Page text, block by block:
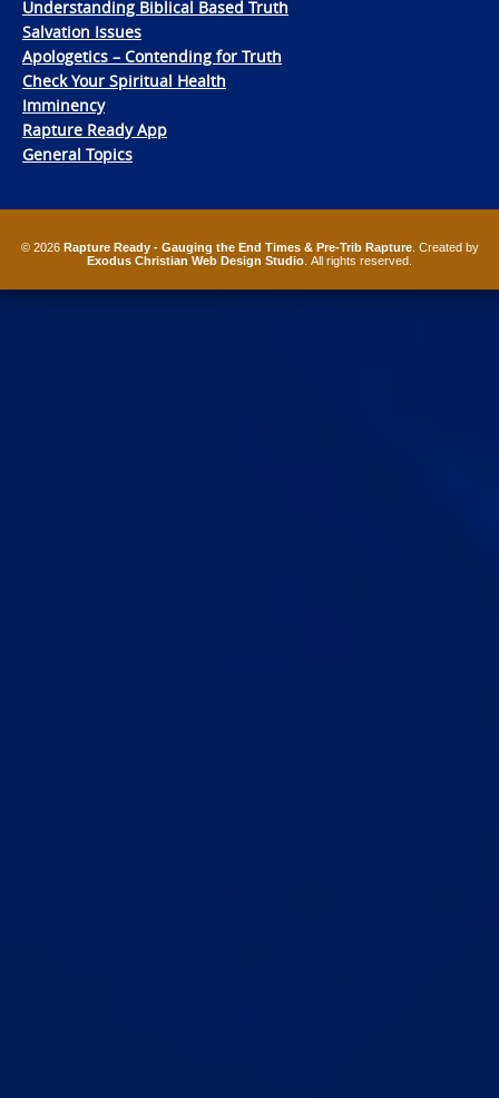
Understanding Biblical Based Truth
Salvation Issues
Apologetics – Contending for Truth
Check Your Spiritual Health
Imminency
Rapture Ready App
General Topics
© 2026 Rapture Ready - Gauging the End Times & Pre-Trib Rapture. Created by
Exodus Christian Web Design Studio . All rights reserved.